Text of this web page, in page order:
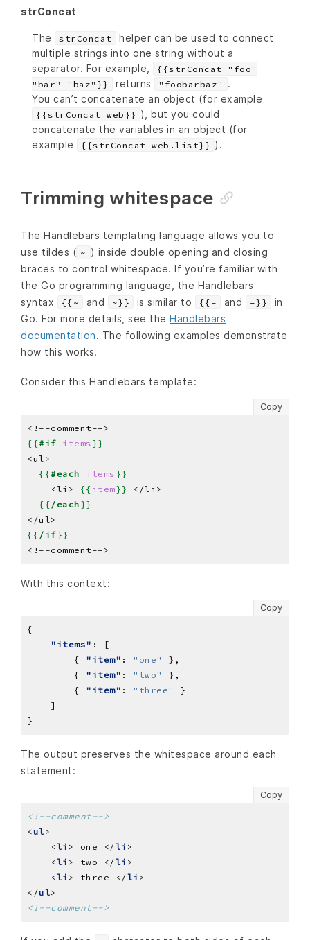
strConcat
The strConcat
helper can be used to connect
multiple strings into one string without a
separator. For example,
{{strConcat "foo"
"bar" "baz"}}
returns "foobarbaz"
.
You can’t concatenate an object (for example
{{strConcat web}} ), but you could
concatenate the variables in an object (for
example
{{strConcat web.list}} ).
Trimming whitespace
The Handlebars templating language allows you to
use tildes ( ~ ) inside double opening and closing
braces to control whitespace. If you’re familiar with
the Go programming language, the Handlebars
syntax
{{~ and ~}} is similar to {{- and -}}
in
Go. For more details, see the Handlebars
documentation. The following examples demonstrate
how this works.
Consider this Handlebars template:
Copy
{{#if items }}
{{#each items }}
    <li>
{{ item}}
{{ /each }}
{{ /if}}
With this context:
Copy
"items"
        {
"item" : "one"
        {
"item" : "two"
        {
"item" : "three"
The output preserves the whitespace around each
statement:
Copy
<!--comment-->
<ul
    <
li > one </li
    <
li > two </li
    <
li > three </li
</ul
<!--comment-->